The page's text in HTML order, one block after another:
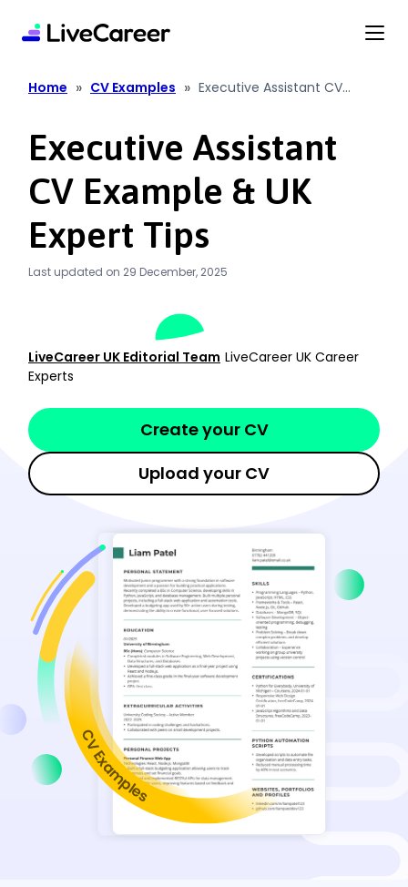
Home » CV Examples » Executive Assistant CV
Executive Assistant
CV Example & UK
Expert Tips
Last updated on 29 December, 2025
LiveCareer UK Editorial Team LiveCareer UK Career
Experts
Create your CV
Upload your CV